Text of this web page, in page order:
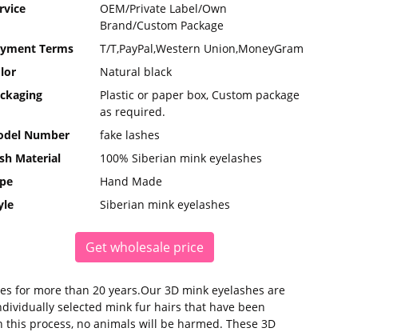
OEM/Private Label/Own
Brand/Custom Package
Terms
T/T,PayPal,Western Union,MoneyGram
Natural black
Plastic or paper box, Custom package
as required.
Number
fake lashes
Material
100% Siberian mink eyelashes
Hand Made
Siberian mink eyelashes
Get wholesale price
for more than 20 years.Our 3D mink eyelashes are
selected mink fur hairs that have been
process, no animals will be harmed. These 3D